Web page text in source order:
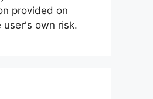
provided on
own risk.